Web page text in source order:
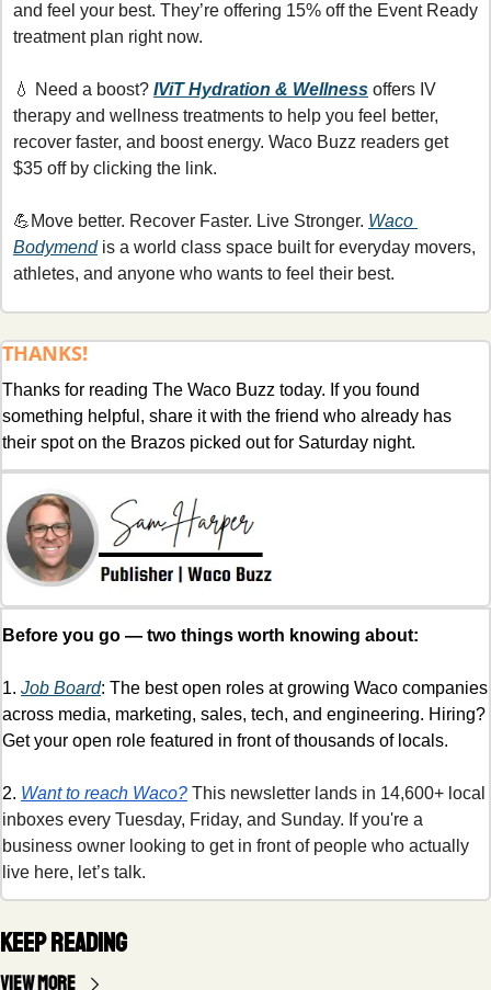
and feel your best. They’re offering 15% off the Event Ready
treatment plan right now.
💧 Need a boost? IViT Hydration & Wellness offers IV
therapy and wellness treatments to help you feel better,
recover faster, and boost energy. Waco Buzz readers get
$35 off by clicking the link.
💪 Move better. Recover Faster. Live Stronger. Waco
Bodymend is a world class space built for everyday movers,
athletes, and anyone who wants to feel their best.
THANKS!
Thanks for reading The Waco Buzz today. If you found
something helpful, share it with the friend who already has
their spot on the Brazos picked out for Saturday night.
Before you go — two things worth knowing about:
1. Job Board: The best open roles at growing Waco companies
across media, marketing, sales, tech, and engineering. Hiring?
Get your open role featured in front of thousands of locals.
2. Want to reach Waco? This newsletter lands in 14,600+ local
inboxes every Tuesday, Friday, and Sunday. If you're a
business owner looking to get in front of people who actually
live here, let’s talk.
Keep Reading
View more